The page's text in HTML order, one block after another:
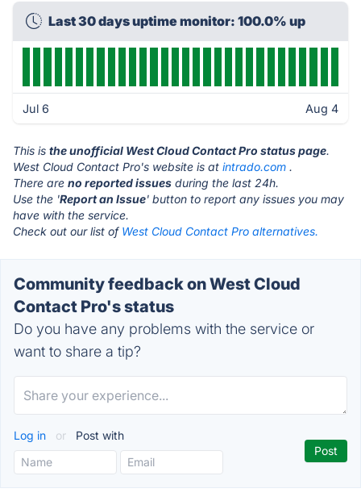
Last 30 days uptime monitor: 100.0% up
Jul 6 Aug 4
This is the unofficial West Cloud Contact Pro status page.
West Cloud Contact Pro's website is at intrado.com .
There are no reported issues during the last 24h.
Use the 'Report an Issue' button to report any issues you may
have with the service.
Check out our list of West Cloud Contact Pro alternatives.
Community feedback on West Cloud
Contact Pro's status
Do you have any problems with the service or
want to share a tip?
Log in or Post with